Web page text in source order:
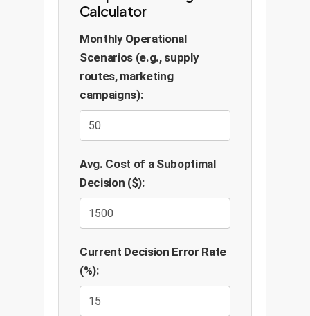
Calculator
Monthly Operational
Scenarios (e.g., supply
routes, marketing
campaigns):
Avg. Cost of a Suboptimal
Decision ($):
Current Decision Error Rate
(%):